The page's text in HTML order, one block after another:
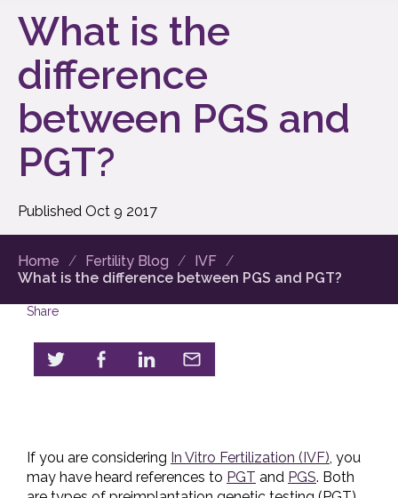
What is the
difference
between PGS and
PGT?
Published Oct 9 2017
Home Fertility Blog
IVF
What is the difference between PGS and PGT?
Share
If you are considering In Vitro Fertilization (IVF) , you
may have heard references to PGT and PGS. Both